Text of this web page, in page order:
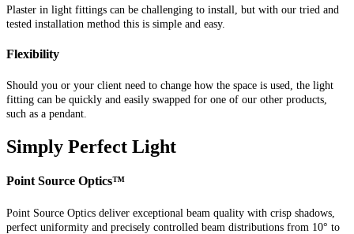
Plaster in light fittings can be challenging to install, but with our tried and
tested installation method this is simple and easy.
Flexibility
Should you or your client need to change how the space is used, the light
fitting can be quickly and easily swapped for one of our other products,
such as a pendant.
Simply Perfect Light
Point Source Optics™
Point Source Optics deliver exceptional beam quality with crisp shadows,
perfect uniformity and precisely controlled beam distributions from 10° to